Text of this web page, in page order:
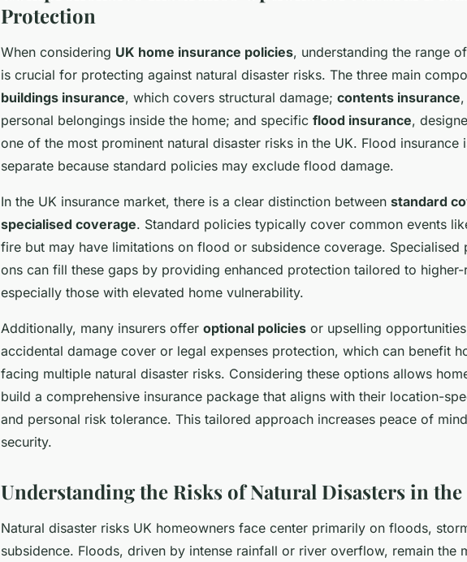
Protection
When considering UK home insurance policies, understanding the range
is crucial for protecting against natural disaster risks. The three main
buildings insurance, which covers structural damage; contents insurance
personal belongings inside the home; and specific flood insurance,
one of the most prominent natural disaster risks in the UK. Flood insurance
separate because standard policies may exclude flood damage.
In the UK insurance market, there is a clear distinction between standard
specialised coverage. Standard policies typically cover common events
fire but may have limitations on flood or subsidence coverage. Specialised
ons can fill these gaps by providing enhanced protection tailored to
especially those with elevated home vulnerability.
Additionally, many insurers offer optional policies or upselling
accidental damage cover or legal expenses protection, which can benefit
facing multiple natural disaster risks. Considering these options allows
build a comprehensive insurance package that aligns with their location-
and personal risk tolerance. This tailored approach increases peace of
security.
Understanding the Risks of Natural Disasters in the
Natural disaster risks UK homeowners face center primarily on floods,
subsidence. Floods, driven by intense rainfall or river overflow, remain the